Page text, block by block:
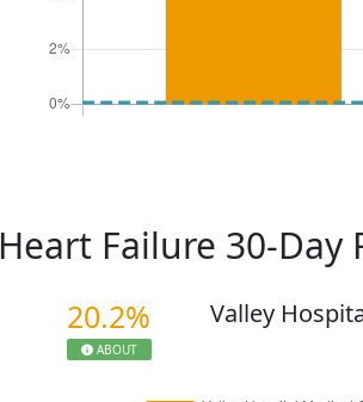
Heart Failure 30-
20.2%
ABOUT
Valley